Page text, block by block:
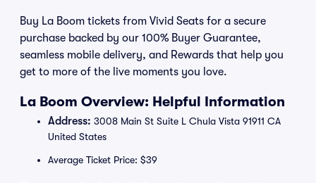
Buy La Boom tickets from Vivid Seats for a secure
purchase backed by our 100% Buyer Guarantee,
seamless mobile delivery, and Rewards that help you
get to more of the live moments you love.
La Boom Overview: Helpful Information
Address: 3008 Main St Suite L Chula Vista 91911 CA
United States
Average Ticket Price: $39